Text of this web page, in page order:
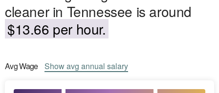
cleaner in Tennessee is around
$13.66 per hour.
AvgWage Showavg annual salary